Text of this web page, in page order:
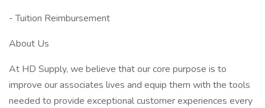
- Tuition Reimbursement
About Us
At HD Supply, we believe that our core purpose is to
improve our associates lives and equip them with the tools
needed to provide exceptional customer experiences every